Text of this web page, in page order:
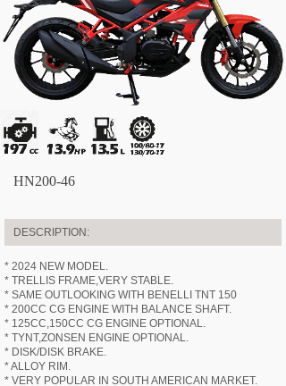
HN200-46
DESCRIPTION:
* 2024 NEW MODEL.
* TRELLIS FRAME,VERY STABLE.
* SAME OUTLOOKING WITH BENELLI TNT 150
* 200CC CG ENGINE WITH BALANCE SHAFT.
* 125CC,150CC CG ENGINE OPTIONAL.
* TYNT,ZONSEN ENGINE OPTIONAL.
* DISK/DISK BRAKE.
* ALLOY RIM.
* VERY POPULAR IN SOUTH AMERICAN MARKET.